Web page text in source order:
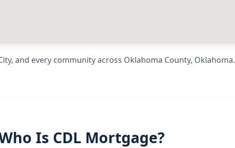
, and every community across Oklahoma County, Oklahoma.
Is CDL Mortgage?